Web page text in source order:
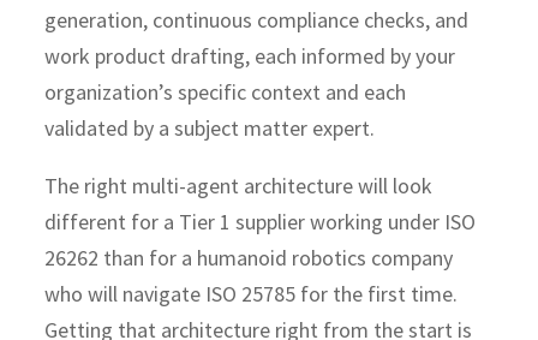
generation, continuous compliance checks, and
work product drafting, each informed by your
organization’s specific context and each
validated by a subject matter expert.
The right multi-agent architecture will look
different for a Tier 1 supplier working under ISO
26262 than for a humanoid robotics company
who will navigate ISO 25785 for the first time.
Getting that architecture right from the start is